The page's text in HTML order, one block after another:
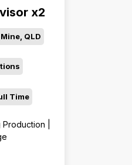
de x2
QLD
Time
|